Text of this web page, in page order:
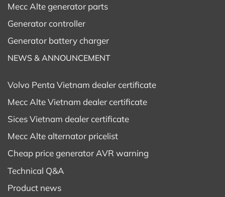
Soundproofing and Noise Standards
ModernVolvo Penta generator
European-standard soundproof enclosures,
minimizing operational noise — ideal for offices,
The optimized ventilation and exhaust system
Investment and Operating Costs
Investing in a Volvo 750kVA generator is a long-term
Beyond the purchase price, consider total lifecycle
costs such as maintenance, spare parts, and fuel
Mecc Alte generator parts
Generator controller
Generator battery charger
NEWS & ANNOUNCEMENT
Volvo Penta Vietnam dealer certificate
Mecc Alte Vietnam dealer certificate
Sices Vietnam dealer certificate
Mecc Alte alternator pricelist
Cheap price generator AVR warning
Technical Q&A
Product news